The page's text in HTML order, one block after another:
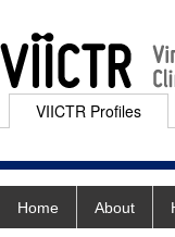
VIICTR Profiles
Home About